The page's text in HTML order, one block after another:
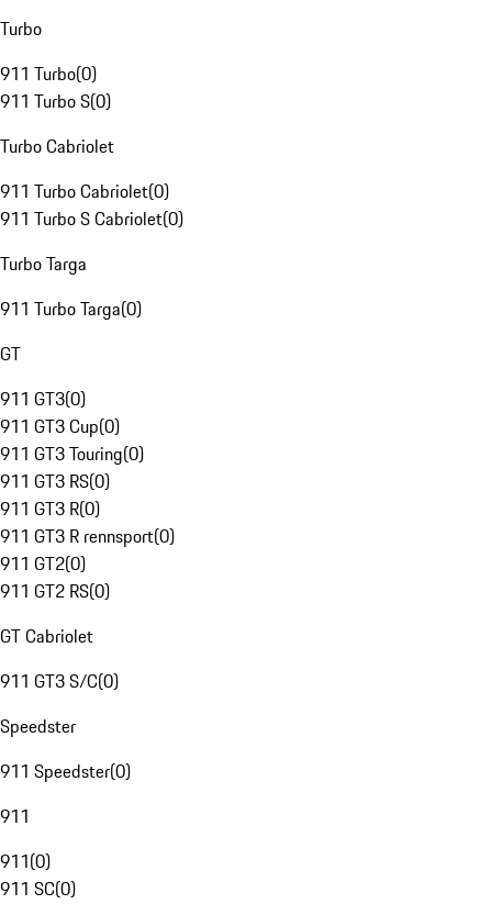
Turbo
911 Turbo(0)
911 Turbo S(0)
Turbo Cabriolet
911 Turbo Cabriolet(0)
911 Turbo S Cabriolet(0)
Turbo Targa
911 Turbo Targa(0)
GT
911 GT3(0)
911 GT3 Cup(0)
911 GT3 Touring(0)
911 GT3 RS(0)
911 GT3 R(0)
911 GT3 R rennsport(0)
911 GT2(0)
911 GT2 RS(0)
GT Cabriolet
911 GT3 S/C(0)
Speedster
911 Speedster(0)
911
911(0)
911 SC(0)